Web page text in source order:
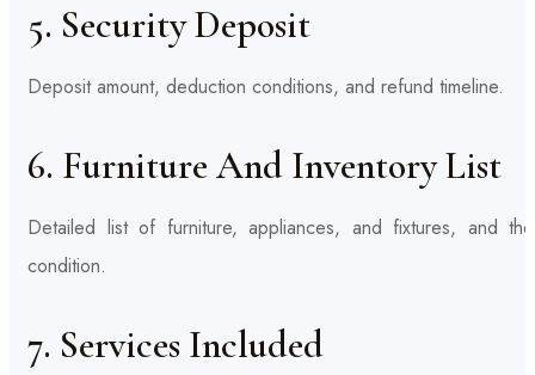
5. Security Deposit
Deposit amount, deduction conditions, and refund timeline.
6. Furniture And Inventory List
Detailed list of furniture, appliances, and fixtures, and
condition.
7. Services Included